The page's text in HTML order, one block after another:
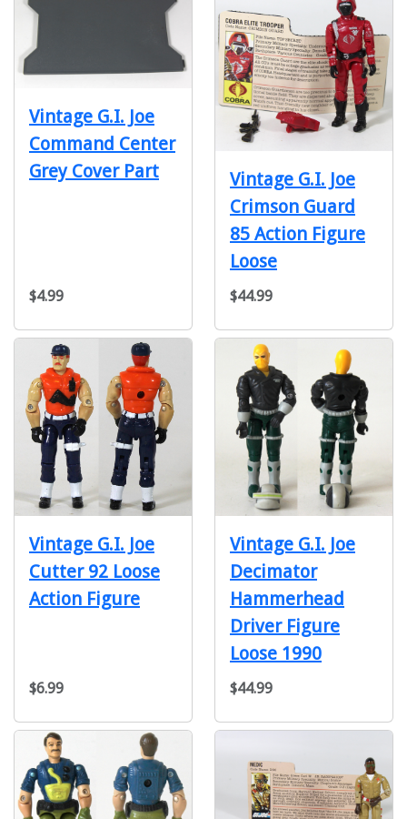
Vintage G.I. Joe
Command Center
Grey Cover Part
$4.99
Vintage G.I. Joe
Crimson Guard
85 Action Figure
Loose
$44.99
Vintage G.I. Joe
Cutter 92 Loose
Action Figure
$6.99
Vintage G.I. Joe
Decimator
Hammerhead
Driver Figure
Loose 1990
$44.99